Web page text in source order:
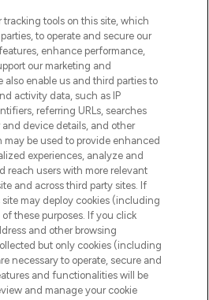
INFORMATION
AND SALONS
tracking tools on this site, which
to operate and secure our
enhance performance,
our marketing and
enable us and third parties to
activity data, such as IP
referring URLs, searches
device details, and other
be used to provide enhanced
experiences, analyze and
reach users with more relevant
and across third party sites. If
site may deploy cookies (including
these purposes. If you click
and other browsing
but only cookies (including
necessary to operate, secure and
and functionalities will be
and manage your cookie